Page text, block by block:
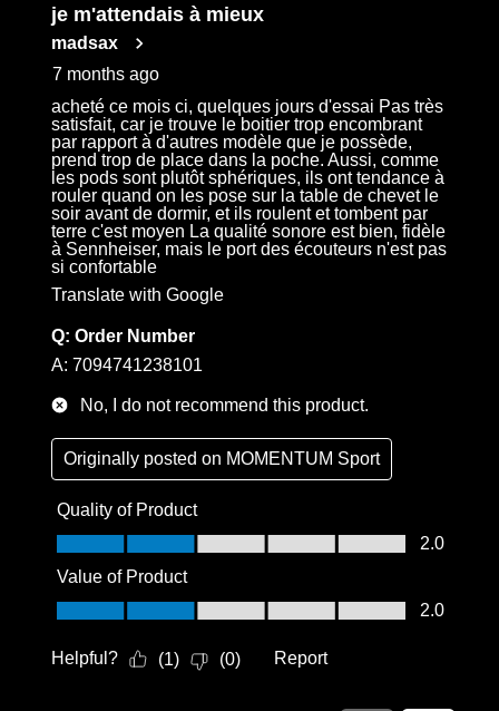
je m'attendais à mieux
madsax
7 months ago
acheté ce mois ci, quelques jours d'essai Pas très
satisfait, car je trouve le boitier trop encombrant
par rapport à d'autres modèle que je possède,
prend trop de place dans la poche. Aussi, comme
les pods sont plutôt sphériques, ils ont tendance à
rouler quand on les pose sur la table de chevet le
soir avant de dormir, et ils roulent et tombent par
terre c'est moyen La qualité sonore est bien, fidèle
à Sennheiser, mais le port des écouteurs n'est pas
si confortable
Translate with Google
Q: Order Number
A: 7094741238101
No, I do not recommend this product.
Originally posted on MOMENTUM Sport
Quality of Product
Quality of Product, 2.0 out of 5
2.0
Value of Product
Value of Product, 2.0 out of 5
2.0
Helpful? (1) (0) Report